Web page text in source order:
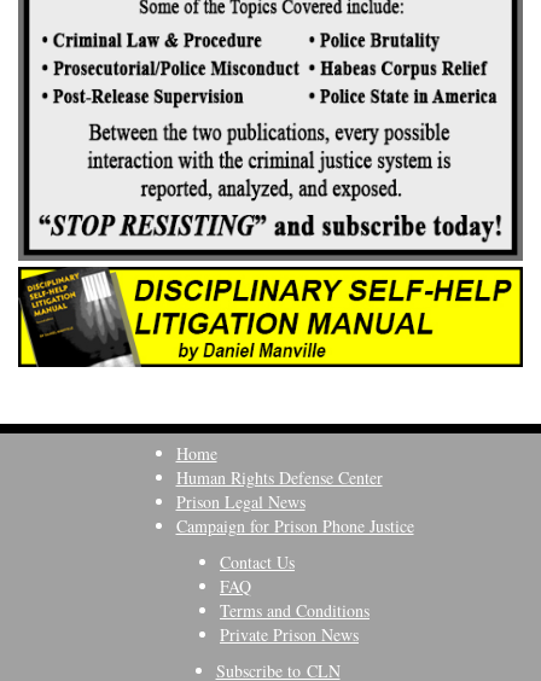
Home
Human Rights Defense Center
Prison Legal News
Campaign for Prison Phone Justice
Contact Us
FAQ
Terms and Conditions
Private Prison News
Subscribe to CLN